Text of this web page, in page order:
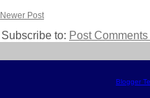
Newer Post
Subscribe to: Post
Blogger